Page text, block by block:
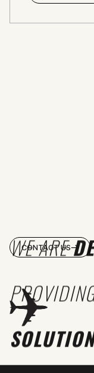
WE ARE
CONTACT US